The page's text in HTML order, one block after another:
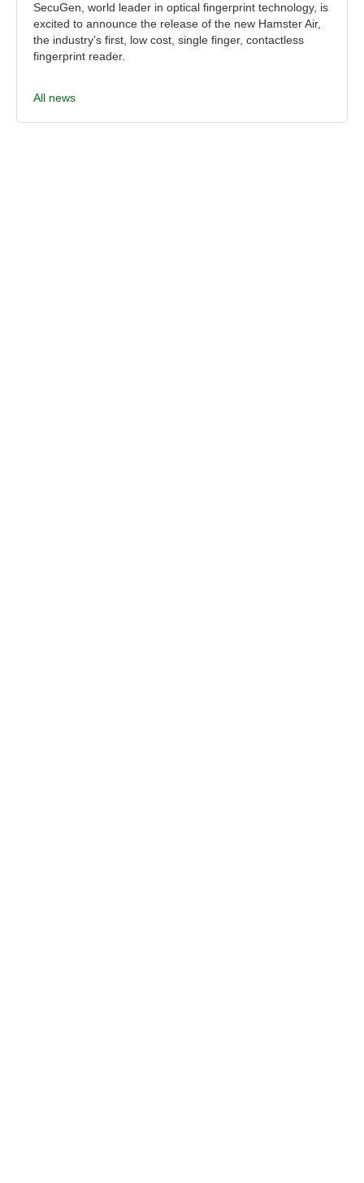
SecuGen, world leader in optical fingerprint technology, is
excited to announce the release of the new Hamster Air,
the industry’s first, low cost, single finger, contactless
fingerprint reader.
All news